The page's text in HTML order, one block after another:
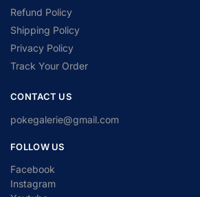
Refund Policy
Shipping Policy
Privacy Policy
Track Your Order
CONTACT US
pokegalerie@gmail.com
FOLLOW US
Facebook
Instagram